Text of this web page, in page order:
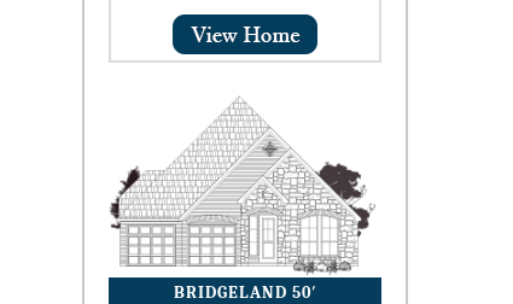
BRIDGELAND 50′